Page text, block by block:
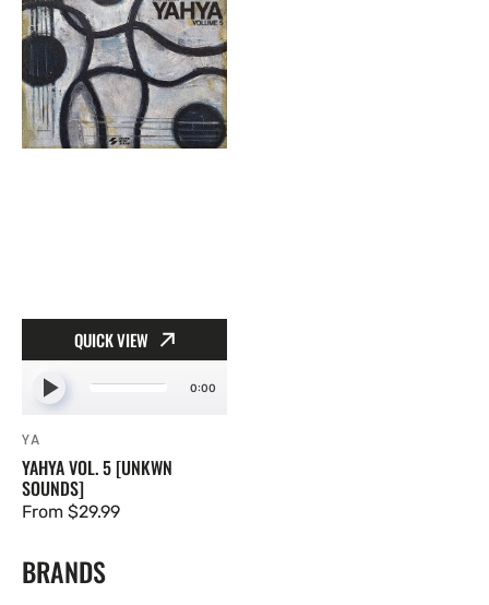
5
[UNKWN
Sounds]
QUICK VIEW
0:00
Vendor:
YA
YAHYA VOL. 5 [UNKWN
SOUNDS]
Regular
From $29.99
BRANDS